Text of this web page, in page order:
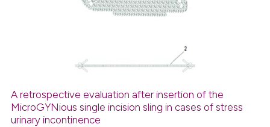
0
Supporting
Contrasting
See how this article has been
A retrospective evaluation after insertion of the
MicroGYNious single incision sling in cases of stress
urinary incontinence